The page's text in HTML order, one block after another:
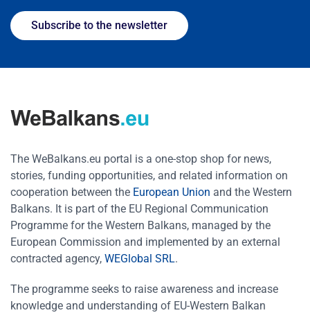
Subscribe to the newsletter
The WeBalkans.eu portal is a one-stop shop for news,
stories, funding opportunities, and related information on
cooperation between the European Union and the Western
Balkans. It is part of the EU Regional Communication
Programme for the Western Balkans, managed by the
European Commission and implemented by an external
contracted agency, WEGlobal SRL.
The programme seeks to raise awareness and increase
knowledge and understanding of EU-Western Balkan